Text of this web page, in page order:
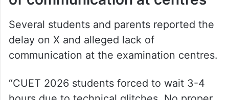
of communication at centres
Several students and parents reported the
delay on X and alleged lack of
“CUET 2026 students forced to wait 3-4